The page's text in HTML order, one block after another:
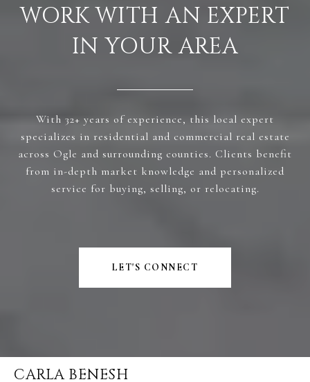
WORK WITH AN EXPERT
IN YOUR AREA
With 32+ years of experience, this local expert
specializes in residential and commercial real estate
across Ogle and surrounding counties. Clients benefit
from in-depth market knowledge and personalized
service for buying, selling, or relocating.
LET'S CONNECT
CARLA BENESH